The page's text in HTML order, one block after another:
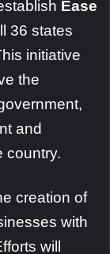
Ease
36 states
initiative
the
and
country.
creation of
with
will